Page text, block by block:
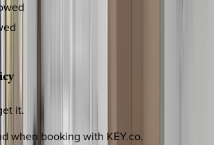
it.
when booking with KEY.co.